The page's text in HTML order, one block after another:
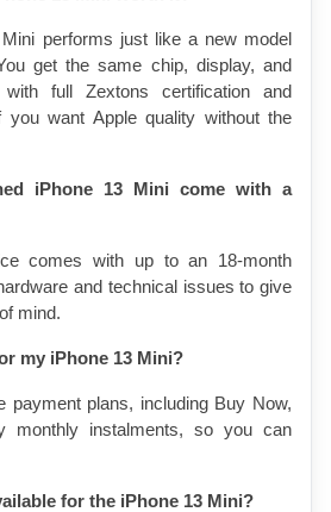
performs just like a new model
get the same chip, display, and
with full Zextons certification and
you want Apple quality without the
iPhone 13 Mini come with a
comes with up to an 18-month
and technical issues to give
mind.
my iPhone 13 Mini?
payment plans, including Buy Now,
monthly instalments, so you can
for the iPhone 13 Mini?